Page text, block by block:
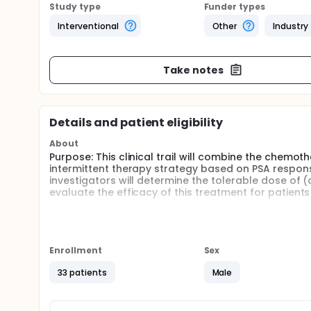
Study type
Interventional
Funder types
Other
Industry
Take notes
Details and patient eligibility
About
Purpose: This clinical trail will combine the
intermittent therapy strategy based on PSA
investigators will determine the tolerable dose of
evaluate the efficacy of this treatment for
Hormone Refractory prostate cancer refers to
current single-agent treatment has shown to
hormone refractory prostate cancer.
Enrollment
33 patients
Sex
Male